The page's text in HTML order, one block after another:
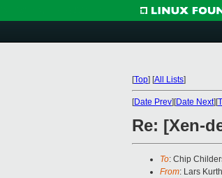
[Top] [All Lists]
[Date Prev][Date Next][
Re: [Xen-
To: Chip
From: Lars